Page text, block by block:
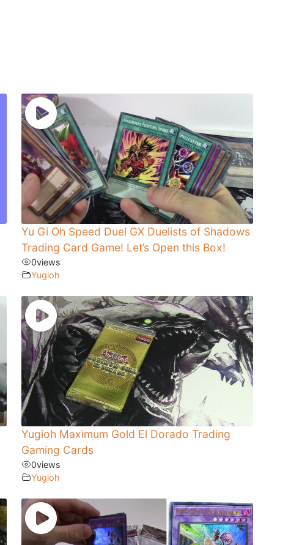
Yu Gi Oh Speed Duel GX Duelists of Shadows
Trading Card Game! Let’s Open this Box!
0views
Yugioh
Yugioh Maximum Gold El Dorado Trading
Gaming Cards
0views
Yugioh